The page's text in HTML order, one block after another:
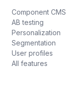
Component CMS
AB testing
Personalization
Segmentation
User profiles
All features